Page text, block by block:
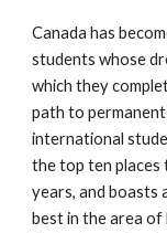
Canada has
students whose
which they
path to
international
the top ten
years, and boasts
best in the area of